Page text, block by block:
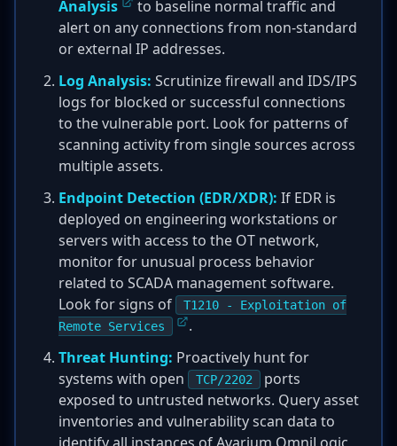
Analysis
to baseline normal traffic and
alert on any connections from non-standard
or external IP addresses.
Log Analysis: Scrutinize firewall and IDS/IPS
logs for blocked or successful connections
to the vulnerable port. Look for patterns of
scanning activity from single sources across
multiple assets.
Endpoint Detection (EDR/XDR): If EDR is
deployed on engineering workstations or
servers with access to the OT network,
monitor for unusual process behavior
related to SCADA management software.
Look for signs of
T1210 - Exploitation of
Remote Services
.
Threat Hunting: Proactively hunt for
systems with open
TCP/2202
ports
exposed to untrusted networks. Query asset
inventories and vulnerability scan data to